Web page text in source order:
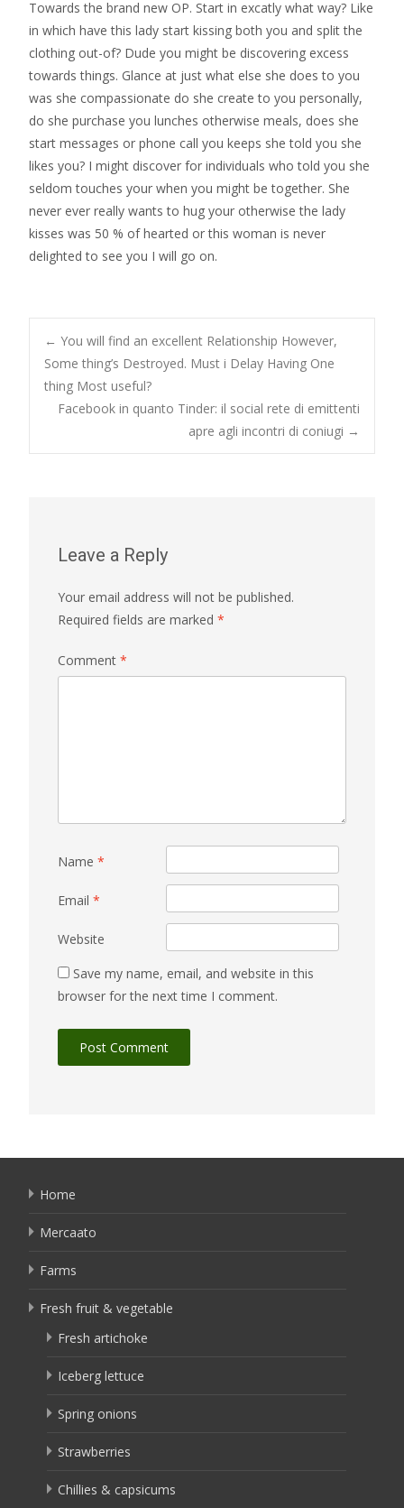
Towards the brand new OP. Start in excatly what way? Like
in which have this lady start kissing both you and split the
clothing out-of? Dude you might be discovering excess
towards things. Glance at just what else she does to you
was she compassionate do she create to you personally,
do she purchase you lunches otherwise meals, does she
start messages or phone call you keeps she told you she
likes you? I might discover for individuals who told you she
seldom touches your when you might be together. She
never ever really wants to hug your otherwise the lady
kisses was 50 % of hearted or this woman is never
delighted to see you I will go on.
Post
navigation
← You will find an excellent Relationship However,
Some thing’s Destroyed. Must i Delay Having One
thing Most useful?
Facebook in quanto Tinder: il social rete di emittenti
apre agli incontri di coniugi →
Leave a Reply
Your email address will not be published.
Required fields are marked *
Comment *
Name *
Email *
Website
Save my name, email, and website in this
browser for the next time I comment.
Home
Mercaato
Farms
Fresh fruit & vegetable
Fresh artichoke
Iceberg lettuce
Spring onions
Strawberries
Chillies & capsicums